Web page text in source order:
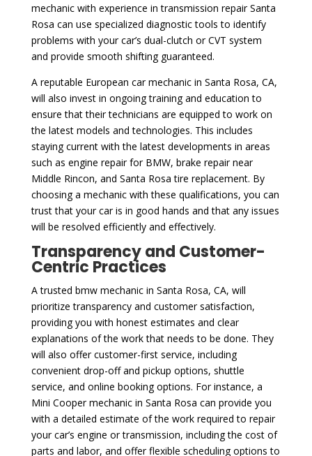
mechanic with experience in transmission repair Santa
Rosa can use specialized diagnostic tools to identify
problems with your car’s dual-clutch or CVT system
and provide smooth shifting guaranteed.
A reputable European car mechanic in Santa Rosa, CA,
will also invest in ongoing training and education to
ensure that their technicians are equipped to work on
the latest models and technologies. This includes
staying current with the latest developments in areas
such as engine repair for BMW, brake repair near
Middle Rincon, and Santa Rosa tire replacement. By
choosing a mechanic with these qualifications, you can
trust that your car is in good hands and that any issues
will be resolved efficiently and effectively.
Transparency and Customer-
Centric Practices
A trusted bmw mechanic in Santa Rosa, CA, will
prioritize transparency and customer satisfaction,
providing you with honest estimates and clear
explanations of the work that needs to be done. They
will also offer customer-first service, including
convenient drop-off and pickup options, shuttle
service, and online booking options. For instance, a
Mini Cooper mechanic in Santa Rosa can provide you
with a detailed estimate of the work required to repair
your car’s engine or transmission, including the cost of
parts and labor, and offer flexible scheduling options to